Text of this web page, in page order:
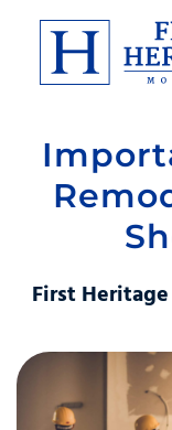
About
Products
First